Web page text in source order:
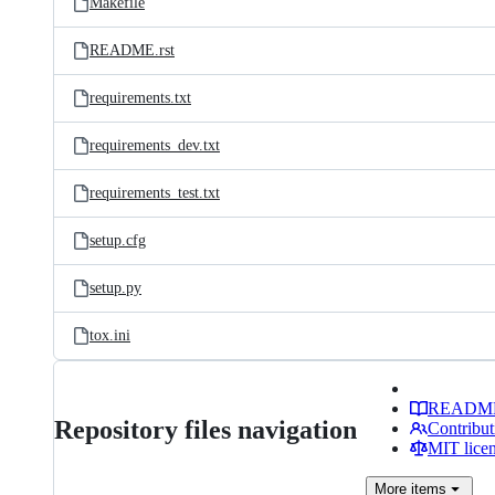
README.rst
requirements.txt
requirements_dev.txt
requirements_test.txt
setup.cfg
setup.py
tox.ini
Repository files navigation
MIT
More items